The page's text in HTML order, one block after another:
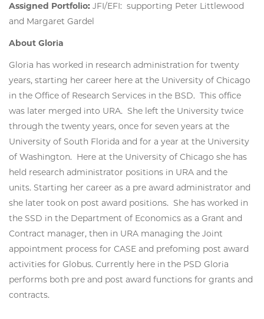
Assigned Portfolio: JFI/EFI: supporting Peter Littlewood
and Margaret Gardel
About Gloria
Gloria has worked in research administration for twenty
years, starting her career here at the University of Chicago
in the Office of Research Services in the BSD. This office
was later merged into URA. She left the University twice
through the twenty years, once for seven years at the
University of South Florida and for a year at the University
of Washington. Here at the University of Chicago she has
held research administrator positions in URA and the
units. Starting her career as a pre award administrator and
she later took on post award positions. She has worked in
the SSD in the Department of Economics as a Grant and
Contract manager, then in URA managing the Joint
appointment process for CASE and prefoming post award
activities for Globus. Currently here in the PSD Gloria
performs both pre and post award functions for grants and
contracts.